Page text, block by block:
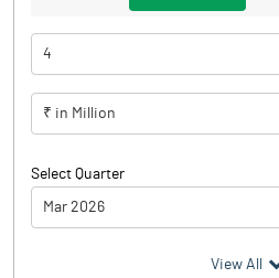
4
₹ in Million
Select Quarter
Mar 2026
View All